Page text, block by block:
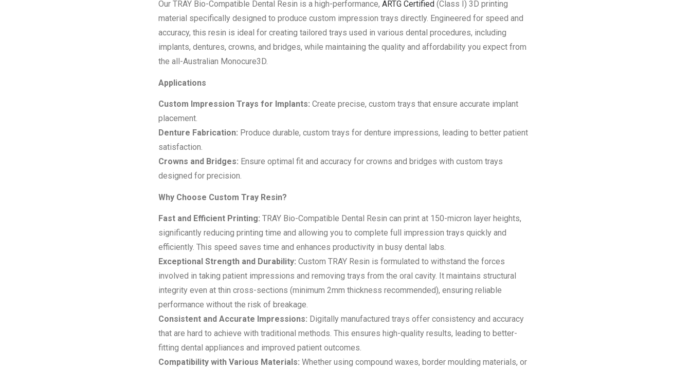
Our TRAY Bio-Compatible Dental Resin is a high-performance, ARTG Certified (Class I) 3D printing
material specifically designed to produce custom impression trays directly. Engineered for speed and
accuracy, this resin is ideal for creating tailored trays used in various dental procedures, including
implants, dentures, crowns, and bridges, while maintaining the quality and affordability you expect from
the all-Australian Monocure3D.
Applications
Custom Impression Trays for Implants: Create precise, custom trays that ensure accurate implant
placement.
Denture Fabrication: Produce durable, custom trays for denture impressions, leading to better patient
satisfaction.
Crowns and Bridges: Ensure optimal fit and accuracy for crowns and bridges with custom trays
designed for precision.
Why Choose Custom Tray Resin?
Fast and Efficient Printing: TRAY Bio-Compatible Dental Resin can print at 150-micron layer heights,
significantly reducing printing time and allowing you to complete full impression trays quickly and
efficiently. This speed saves time and enhances productivity in busy dental labs.
Exceptional Strength and Durability: Custom TRAY Resin is formulated to withstand the forces
involved in taking patient impressions and removing trays from the oral cavity. It maintains structural
integrity even at thin cross-sections (minimum 2mm thickness recommended), ensuring reliable
performance without the risk of breakage.
Consistent and Accurate Impressions: Digitally manufactured trays offer consistency and accuracy
that are hard to achieve with traditional methods. This ensures high-quality results, leading to better-
fitting dental appliances and improved patient outcomes.
Compatibility with Various Materials: Whether using compound waxes, border moulding materials, or